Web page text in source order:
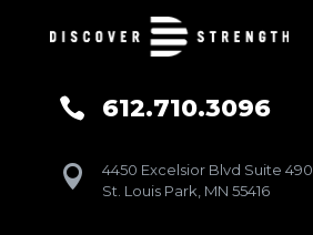
 612.710.3096

4450 Excelsior Blvd Suite 490
St. Louis Park, MN 55416